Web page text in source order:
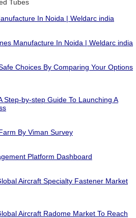
Tubes
In Noida | Weldarc india
Manufacture In Noida | Weldarc india
Choices By Comparing Your Options
Step-by-step Guide To Launching A
By Viman Survey
Platform Dashboard
Aircraft Specialty Fastener Market
Aircraft Radome Market To Reach